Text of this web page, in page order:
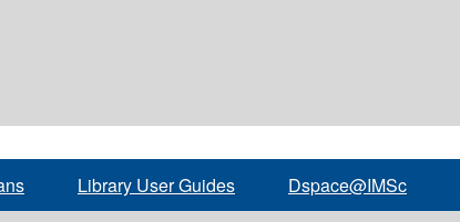
Library User Guides Dspace@IMSc